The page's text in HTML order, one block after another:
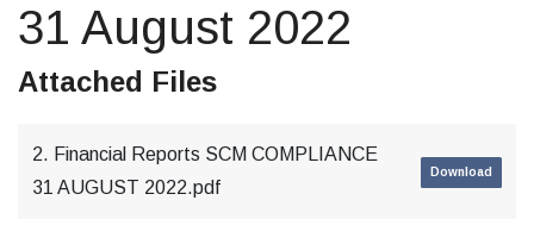
31 August 2022
Attached Files
2. Financial Reports SCM COMPLIANCE
31 AUGUST 2022.pdf
Download